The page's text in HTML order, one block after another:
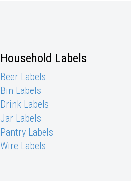
Household Labels
Beer Labels
Bin Labels
Drink Labels
Jar Labels
Pantry Labels
Wire Labels